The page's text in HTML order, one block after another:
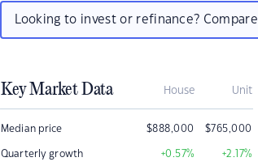
Looking to invest or refinance? Compare
Key Market Data House Unit
Median price $888,000 $765,000
Quarterly growth +0.57% +2.17%